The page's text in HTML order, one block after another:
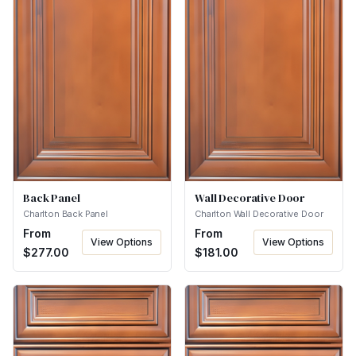
Back Panel
Charlton Back Panel
From
$277.00
View Options
Wall Decorative Door
Charlton Wall Decorative Door
From
$181.00
View Options